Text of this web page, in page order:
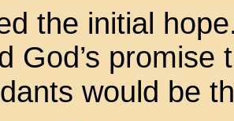
the initial
God’s promise
would be